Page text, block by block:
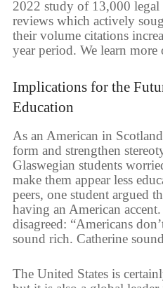
2022 study of 13,000
reviews which actively
their volume citations
year period. We learn more
Implications for the
Education
As an American in
form and strengthen
Glaswegian students
make them appear less
peers, one student argued
having an American
disagreed: “Americans
sound rich. Catherine
The United States is